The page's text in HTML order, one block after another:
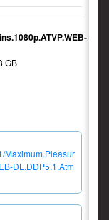
GB
Maximum.Pleasur
DL.DDP5.1.Atm